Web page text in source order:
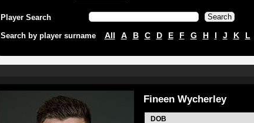
Player Search
Search by player surname All A B C D E F G H I J K L
Fineen Wycherley
DOB